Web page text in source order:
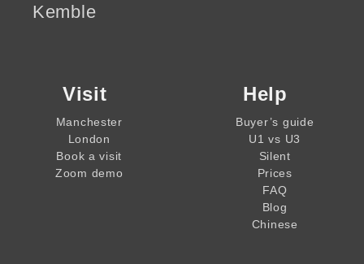
Kemble
Visit
Manchester
London
Book a visit
Zoom demo
Help
Buyer’s guide
U1 vs U3
Silent
Prices
FAQ
Blog
Chinese